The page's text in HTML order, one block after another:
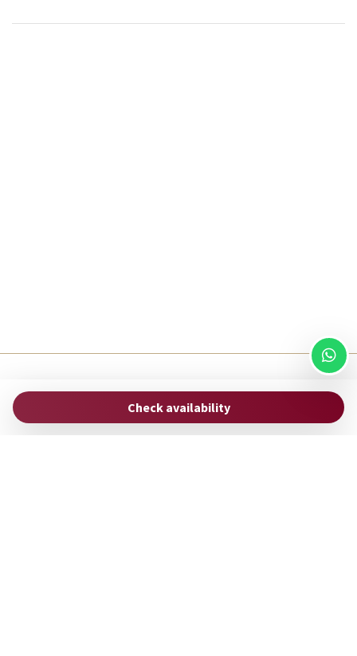
Wet bar
Check availability
via Uffici del Vicario, 33
00186 Rome - Italy